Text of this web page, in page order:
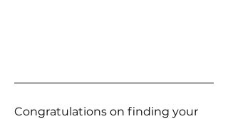
Congratulations on finding your